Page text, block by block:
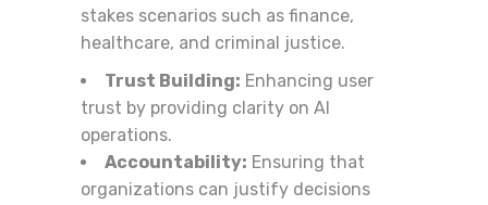
stakes scenarios such as finance,
healthcare, and criminal justice.
Trust Building: Enhancing user
trust by providing clarity on AI
operations.
Accountability: Ensuring that
organizations can justify decisions